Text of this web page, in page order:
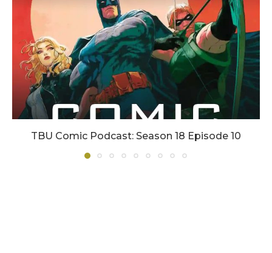
TBU Comic Podcast: Season 18 Episode 10